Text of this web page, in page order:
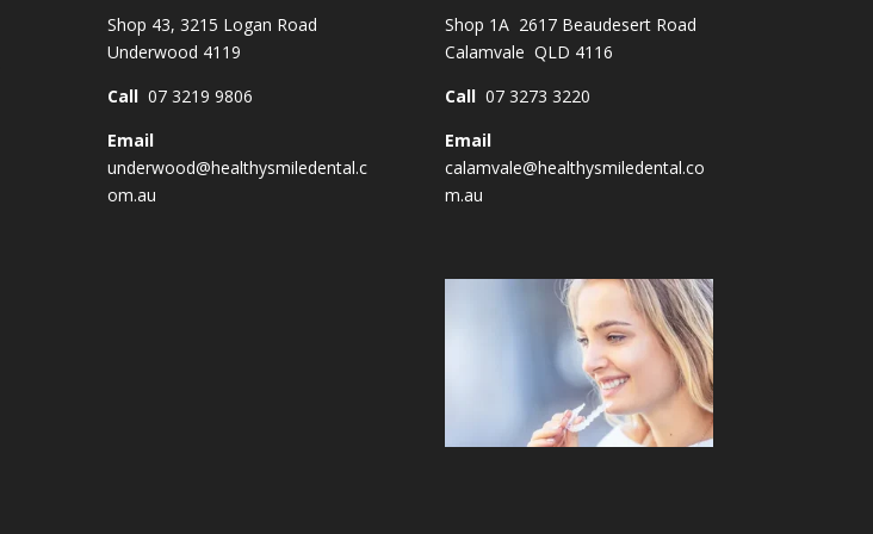
Shop 43, 3215 Logan Road
Underwood 4119
Call07 3219 9806
Email
underwood@healthysmiledental.c
om.au
Shop 1A 2617 Beaudesert Road
Calamvale QLD 4116
Call 07 3273 3220
Email
calamvale@healthysmiledental.co
m.au